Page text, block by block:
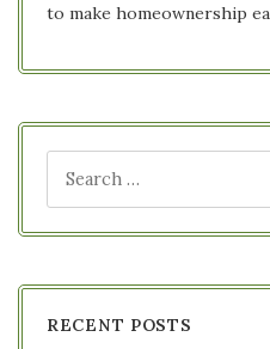
to make homeownership
RECENT POSTS